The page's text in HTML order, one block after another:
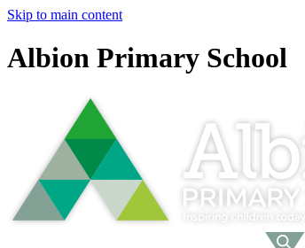
Skip to main content
Albion Primary School